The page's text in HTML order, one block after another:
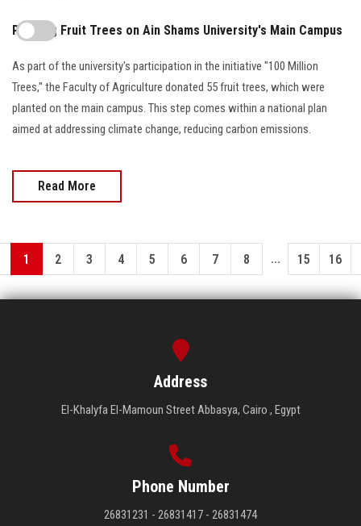
Planting Fruit Trees on Ain Shams University's Main Campus
As part of the university's participation in the initiative "100 Million
Trees," the Faculty of Agriculture donated 55 fruit trees, which were
planted on the main campus. This step comes within a national plan
aimed at addressing climate change, reducing carbon emissions.
Read More
1 2 3 4 5 6 7 8 ... 15 16
Address
El-Khalyfa El-Mamoun Street Abbasya, Cairo , Egypt
Phone Number
26831231 - 26831417 - 26831474